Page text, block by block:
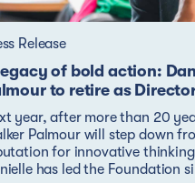
Release
of bold action:
to retire as
year, after more than 20
Palmour will step down
for innovative
has led the Foundation